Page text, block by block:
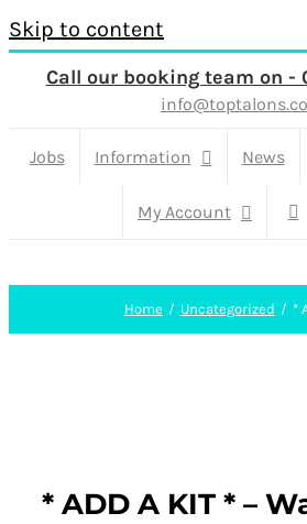
Skip to content
Call our booking team on -
Jobs Information News
My Account
Home Uncategorized *
* ADD A KIT * –